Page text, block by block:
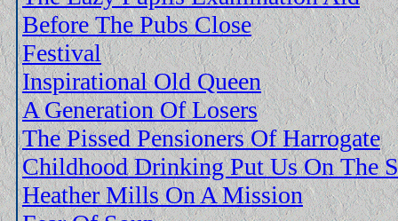
Before The Pubs Close
Festival
Inspirational Old Queen
A Generation Of Losers
The Pissed Pensioners Of Harrogate
Childhood Drinking Put Us On The
Heather Mills On A Mission